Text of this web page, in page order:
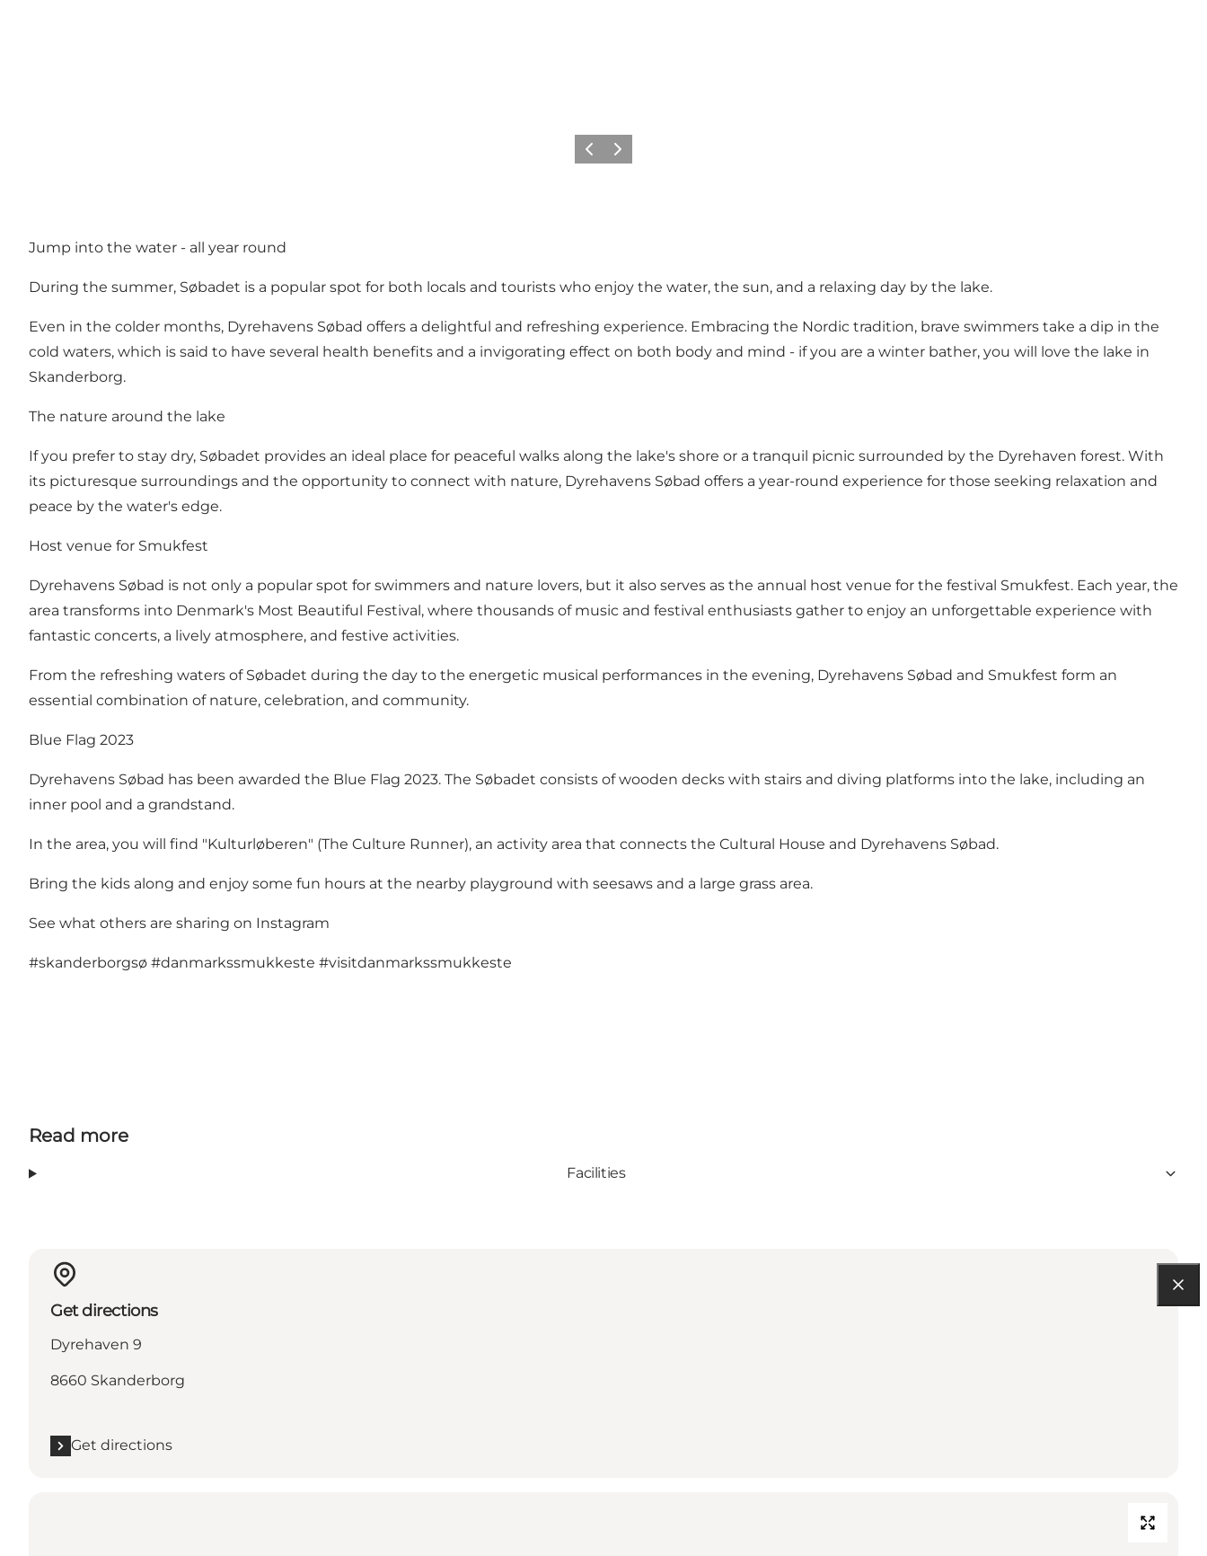
Previous slide
Next slide
Jump into the water - all year round
During the summer, Søbadet is a popular spot for both locals and tourists who enjoy the water, the sun, and a relaxing day by the lake.
Even in the colder months, Dyrehavens Søbad offers a delightful and refreshing experience. Embracing the Nordic tradition, brave swimmers take a dip in the
cold waters, which is said to have several health benefits and a invigorating effect on both body and mind - if you are a winter bather, you will love the lake in
Skanderborg.
The nature around the lake
If you prefer to stay dry, Søbadet provides an ideal place for peaceful walks along the lake's shore or a tranquil picnic surrounded by the Dyrehaven forest. With
its picturesque surroundings and the opportunity to connect with nature, Dyrehavens Søbad offers a year-round experience for those seeking relaxation and
peace by the water's edge.
Host venue for Smukfest
Dyrehavens Søbad is not only a popular spot for swimmers and nature lovers, but it also serves as the annual host venue for the festival Smukfest. Each year, the
area transforms into Denmark's Most Beautiful Festival, where thousands of music and festival enthusiasts gather to enjoy an unforgettable experience with
fantastic concerts, a lively atmosphere, and festive activities.
From the refreshing waters of Søbadet during the day to the energetic musical performances in the evening, Dyrehavens Søbad and Smukfest form an
essential combination of nature, celebration, and community.
Blue Flag 2023
Dyrehavens Søbad has been awarded the Blue Flag 2023. The Søbadet consists of wooden decks with stairs and diving platforms into the lake, including an
inner pool and a grandstand.
In the area, you will find "Kulturløberen" (The Culture Runner), an activity area that connects the Cultural House and Dyrehavens Søbad.
Bring the kids along and enjoy some fun hours at the nearby playground with seesaws and a large grass area.
See what others are sharing on Instagram
#skanderborgsø #danmarkssmukkeste #visitdanmarkssmukkeste
Read more
Facilities
Get directions
Dyrehaven 9
8660 Skanderborg
Get directions